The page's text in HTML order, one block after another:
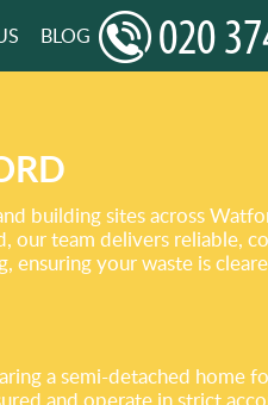
BLOG
building sites across
our team delivers reliable,
ensuring your waste is
a semi-detached home